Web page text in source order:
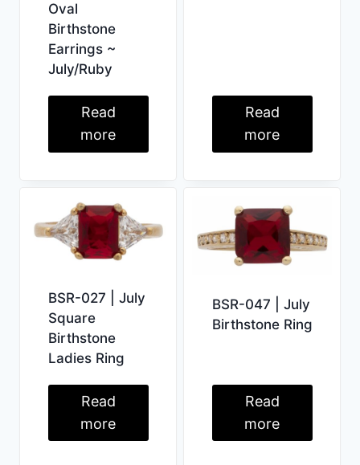
Oval
Birthstone
Earrings ~
July/Ruby
Read
more
Read
more
BSR-027 | July
Square
Birthstone
Ladies Ring
Read
more
BSR-047 | July
Birthstone Ring
Read
more